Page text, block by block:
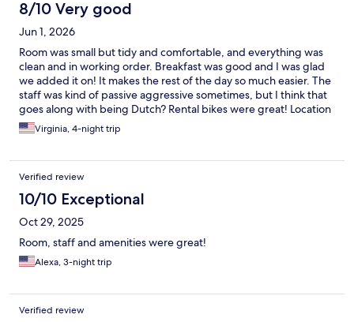
8/10 Very good
Jun 1, 2026
Room was small but tidy and comfortable, and everything was
clean and in working order. Breakfast was good and I was glad
we added it on! It makes the rest of the day so much easier. The
staff was kind of passive aggressive sometimes, but I think that
goes along with being Dutch? Rental bikes were great! Location
was in a residential area, so lots of places to eat and drink and
shop nearby, close to transit, really good all-around. Enjoyed it!
Virginia, 4-night trip
Verified review
10/10 Exceptional
Oct 29, 2025
Room, staff and amenities were great!
Alexa, 3-night trip
Verified review